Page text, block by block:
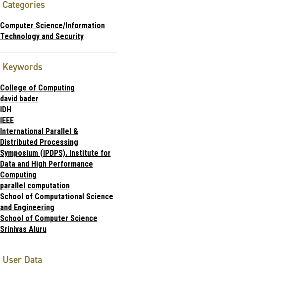
Categories
Computer Science/Information
Technology and Security
Keywords
College of Computing
david bader
IDH
IEEE
International Parallel &
Distributed Processing
Symposium (IPDPS). Institute for
Data and High Performance
Computing
parallel computation
School of Computational Science
and Engineering
School of Computer Science
Srinivas Aluru
User Data